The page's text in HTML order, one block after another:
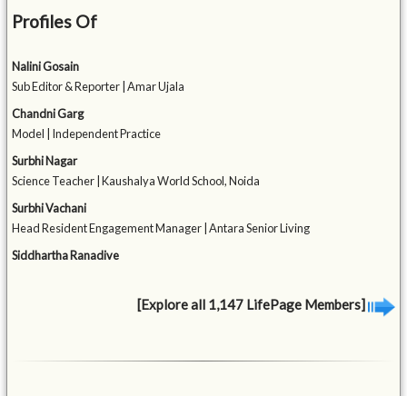
Profiles Of
Nalini Gosain
Sub Editor & Reporter | Amar Ujala
Chandni Garg
Model | Independent Practice
Surbhi Nagar
Science Teacher | Kaushalya World School, Noida
Surbhi Vachani
Head Resident Engagement Manager | Antara Senior Living
Siddhartha Ranadive
[Explore all 1,147 LifePage Members]